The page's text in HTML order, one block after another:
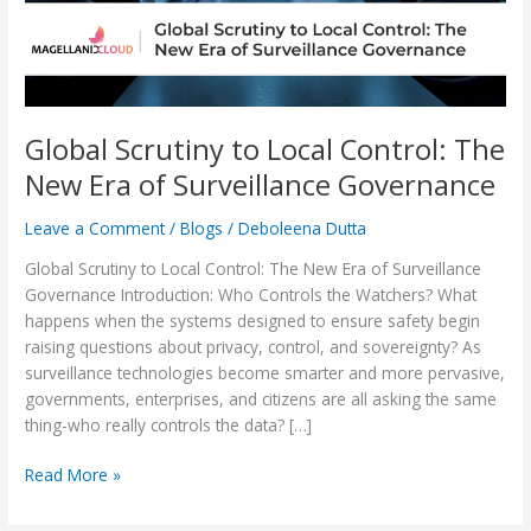
Global Scrutiny to Local Control: The
New Era of Surveillance Governance
Leave a Comment /Blogs /Deboleena Dutta
Global Scrutiny to Local Control: The New Era of Surveillance
Governance Introduction: Who Controls the Watchers? What
happens when the systems designed to ensure safety begin
raising questions about privacy, control, and sovereignty? As
surveillance technologies become smarter and more pervasive,
governments, enterprises, and citizens are all asking the same
thing-who really controls the data? […]
Surveillance
Governance
Read More »